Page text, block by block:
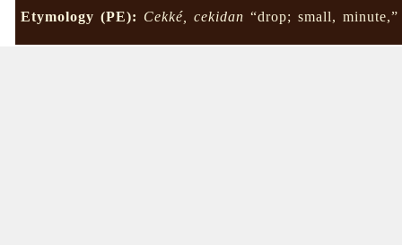
Etymology (PE): Cekké, cekidan “drop; small,